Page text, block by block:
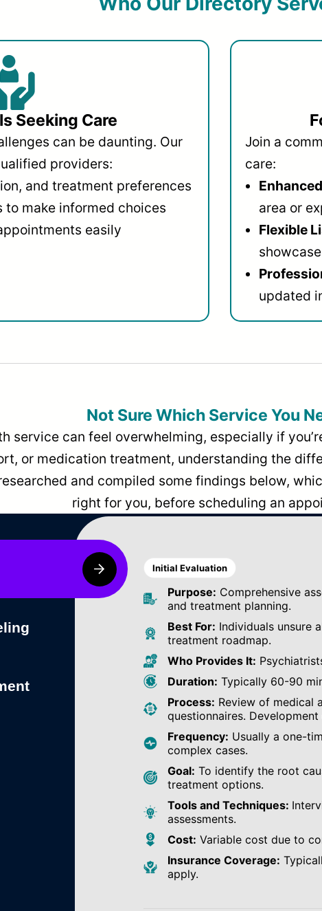
Seeking Care
can be daunting. Our
providers:
and treatment preferences
make informed choices
easily
Join a
care:
area or
Flexible
updated
Not Sure Which Service You
service can feel overwhelming, especially if
or medication treatment, understanding the
and compiled some findings below,
right for you, before scheduling an
Initial Evaluation
Purpose: Comprehensive
and treatment planning.
Best For: Individuals unsure
treatment roadmap.
Who Provides It:
Duration: Typically 60-90
Process: Review of medical
questionnaires.
Frequency: Usually a one-
complex cases.
Goal: To identify the root
treatment options.
Tools and Techniques:
assessments.
Cost: Variable cost due to
Insurance Coverage:
apply.